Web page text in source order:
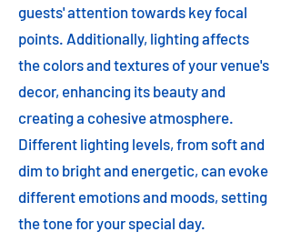
guests' attention towards key focal
points. Additionally, lighting affects
the colors and textures of your venue's
decor, enhancing its beauty and
creating a cohesive atmosphere.
Different lighting levels, from soft and
dim to bright and energetic, can evoke
different emotions and moods, setting
the tone for your special day.